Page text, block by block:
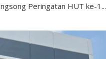
Peringatan HUT ke-1...